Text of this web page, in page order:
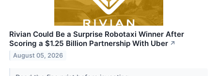
Rivian Could Be a Surprise Robotaxi Winner After
Scoring a $1.25 Billion Partnership With Uber ↗
August 05, 2026